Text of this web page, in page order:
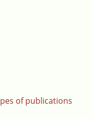
of publications